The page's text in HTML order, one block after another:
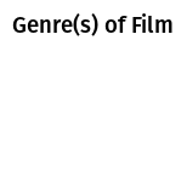
Genre(s) of Film